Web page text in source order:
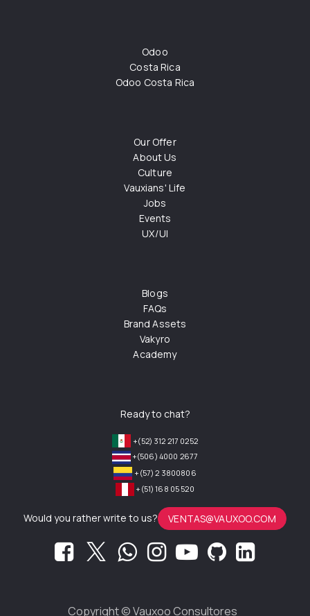
Odoo
Costa Rica
Odoo Costa Rica
Our Offer
About Us
Culture
Vauxians' Life
Jobs
Events
UX/UI
Blogs
FAQs
Brand Assets
Vakyro
Academy
Ready to chat?
+(52) 312 217 0252
+(506) 4000 2677
+(57) 2 3800806
+(51) 168 05 520
Would you rather write to us? VENTAS@VAUXOO.COM
Copyright ©Vauxoo Consultores